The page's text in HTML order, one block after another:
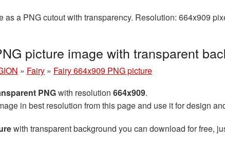
as a PNG cutout with transparency. Resolution: 664x909
picture image with transparent
» Fairy » Fairy 664x909 PNG picture
PNGwith resolution 664x909.
in best resolution from this page and use it for design
with transparent background you can download for free,